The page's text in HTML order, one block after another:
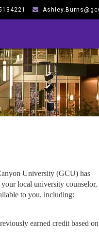
University (GCU) has
your local university counselor,
to you, including:
earned credit based on